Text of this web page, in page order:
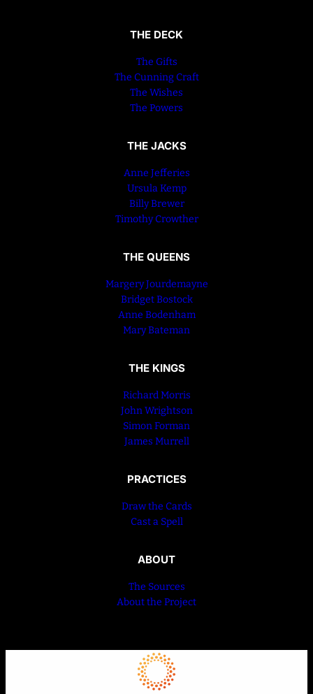
THE DECK
The Gifts
The Cunning Craft
The Wishes
The Powers
THE JACKS
Anne Jefferies
Ursula Kemp
Billy Brewer
Timothy Crowther
THE QUEENS
Margery Jourdemayne
Bridget Bostock
Anne Bodenham
Mary Bateman
THE KINGS
Richard Morris
John Wrightson
Simon Forman
James Murrell
PRACTICES
Draw the Cards
Cast a Spell
ABOUT
The Sources
About the Project